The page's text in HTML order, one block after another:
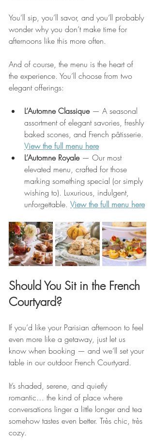
You’ll sip, you’ll savor, and you’ll probably
wonder why you don’t make time for
afternoons like this more often.
And of course, the menu is the heart of
the experience. You’ll choose from two
elegant offerings:
L’Automne Classique — A seasonal
assortment of elegant savories, freshly
baked scones, and French pâtisserie.
View the full menu here
L’Automne Royale — Our most
elevated menu, crafted for those
marking something special (or simply
wishing to). Luxurious, indulgent,
unforgettable. View the full menu here
Should You Sit in the French
Courtyard?
If you’d like your Parisian afternoon to feel
even more like a getaway, just let us
know when booking — and we’ll set your
table in our outdoor French Courtyard.
It’s shaded, serene, and quietly
romantic… the kind of place where
conversations linger a little longer and tea
somehow tastes even better. Très chic, très
cozy.